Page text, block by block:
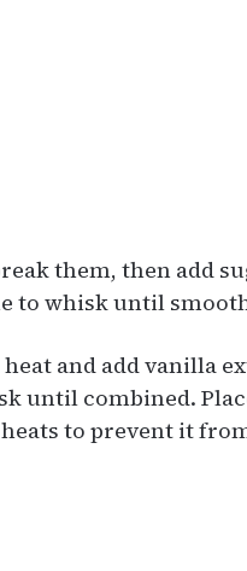
them, then add
to whisk until
and add vanilla
until combined.
to prevent it